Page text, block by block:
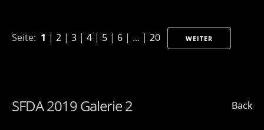
Seite: 1 | 2 | 3 | 4 | 5 | 6 | ... | 20 WEITER
Back
SFDA 2019 Galerie 2